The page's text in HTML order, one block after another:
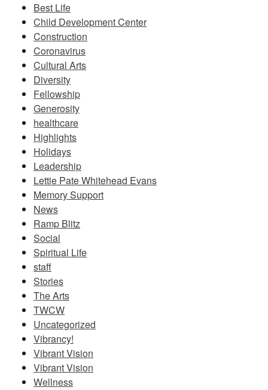
Best Life
Child Development Center
Construction
Coronavirus
Cultural Arts
Diversity
Fellowship
Generosity
healthcare
Highlights
Holidays
Leadership
Lettie Pate Whitehead Evans
Memory Support
News
Ramp Blitz
Social
Spiritual Life
staff
Stories
The Arts
TWCW
Uncategorized
Vibrancy!
Vibrant Vision
Vibrant Vision
Wellness